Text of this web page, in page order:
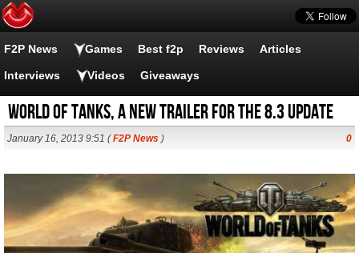
F2P News Games Best f2p Reviews Articles
Interviews Videos Giveaways
World of Tanks, a new trailer for the 8.3 update
January 16, 2013 9:51 (F2P News ) 0